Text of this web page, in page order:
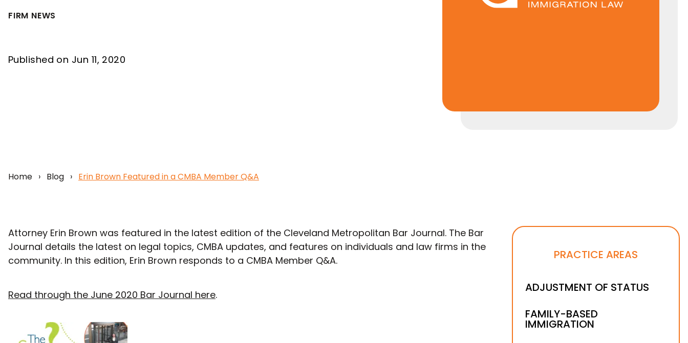
FIRM NEWS
Published on Jun 11, 2020
Home › Blog › Erin Brown Featured in a CMBA Member Q&A
Attorney Erin Brown was featured in the latest edition of the Cleveland Metropolitan Bar Journal. The Bar
Journal details the latest on legal topics, CMBA updates, and features on individuals and law firms in the
community. In this edition, Erin Brown responds to a CMBA Member Q&A.
Read through the June 2020 Bar Journal here.
PRACTICE AREAS
ADJUSTMENT OF STATUS
FAMILY-BASED
IMMIGRATION